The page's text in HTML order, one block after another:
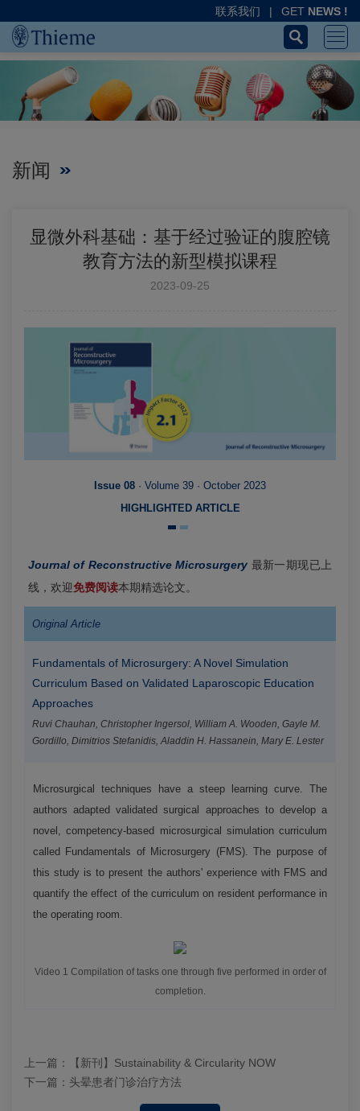
联系我们 | GET NEWS !
新闻
显微外科基础：基于经过验证的腹腔镜
教育方法的新型模拟课程
2023-09-25
Issue 08 · Volume 39 · October 2023
HIGHLIGHTED ARTICLE
Journal of Reconstructive Microsurgery 最新一期现已上
线，欢迎免费阅读本期精选论文。
Original Article
Fundamentals of Microsurgery: A Novel Simulation
Curriculum Based on Validated Laparoscopic Education
Approaches
Ruvi Chauhan, Christopher Ingersol, William A. Wooden, Gayle M.
Gordillo, Dimitrios Stefanidis, Aladdin H. Hassanein, Mary E. Lester
Microsurgical techniques have a steep learning curve. The
authors adapted validated surgical approaches to develop a
novel, competency-based microsurgical simulation curriculum
called Fundamentals of Microsurgery (FMS). The purpose of
this study is to present the authors' experience with FMS and
quantify the effect of the curriculum on resident performance in
the operating room.
Video 1 Compilation of tasks one through five performed in order of
completion.
上一篇：
【新刊】Sustainability & Circularity NOW
下一篇： 头晕患者门诊治疗方法